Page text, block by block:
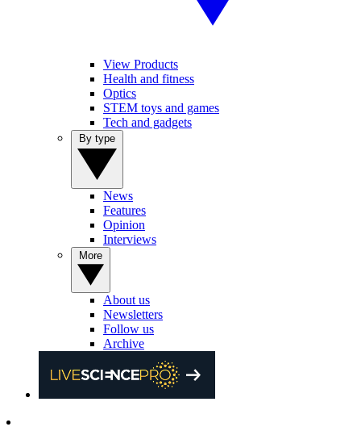
View Products
Health and fitness
Optics
STEM toys and games
Tech and gadgets
News
Features
Opinion
Interviews
About us
Newsletters
Follow us
Archive